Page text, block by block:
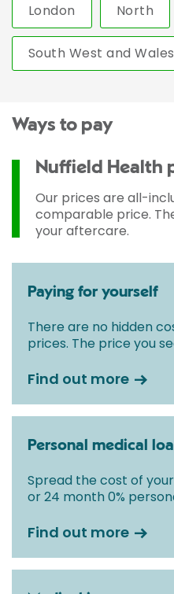
London North
South West and Wales
Ways to pay
Nuffield Health
Our prices are all-
comparable price.
your aftercare.
Paying for yourself
There are no hidden
prices. The price you
Find out more
Personal medical
Spread the cost of
or 24 month 0%
Find out more